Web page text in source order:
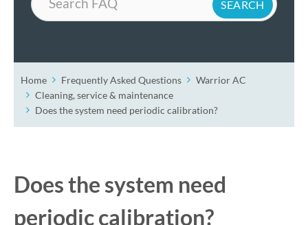
Home Frequently Asked Questions
Warrior AC
Cleaning, service & maintenance
Does the system need periodic calibration?
Does the system need
periodic calibration?